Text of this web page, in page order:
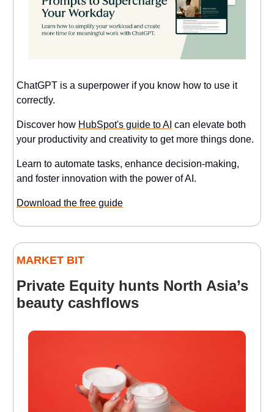
ChatGPT is a superpower if you know how to use it
correctly.
Discover how HubSpot's guide to AI can elevate both
your productivity and creativity to get more things done.
Learn to automate tasks, enhance decision-making,
and foster innovation with the power of AI.
Download the free guide
MARKET BIT
Private Equity hunts North Asia’s
beauty cashflows